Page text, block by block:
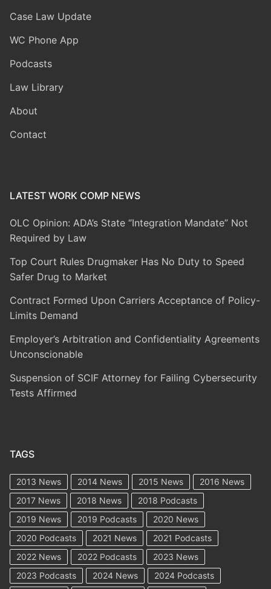
Case Law Update
WC Phone App
Podcasts
Law Library
About
Contact
LATEST WORK COMP NEWS
OLC Opinion: ADA’s State “Integration Mandate” Not
Required by Law
Top Court Rules Drugmaker Has No Duty to Speed
Safer Drug to Market
Contract Formed Upon Carriers Acceptance of Policy-
Limits Demand
Employer’s Arbitration and Confidentiality Agreements
Unconscionable
Suspension of SCIF Attorney for Failing Cybersecurity
Tests Affirmed
TAGS
2013 News 2014 News 2015 News
2016 News
2017 News
2018 News
2018 Podcasts
2019 News
2019 Podcasts
2020 News
2020 Podcasts
2021 News
2021 Podcasts
2022 News
2022 Podcasts
2023 News
2023 Podcasts
2024 News 2024 Podcasts